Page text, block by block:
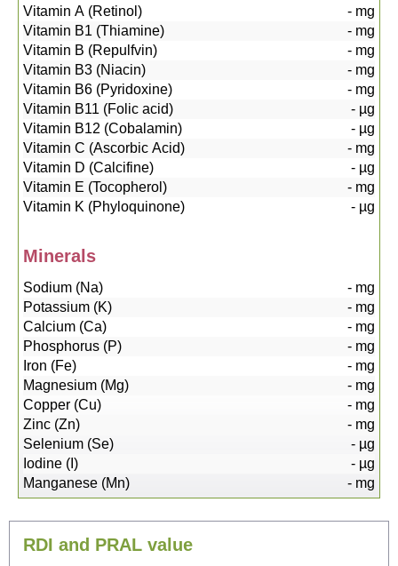
Vitamin A (Retinol) - mg
Vitamin B1 (Thiamine)
- mg
Vitamin B (Repulfvin)
- mg
Vitamin B3 (Niacin)
- mg
Vitamin B6 (Pyridoxine)
- mg
Vitamin B11 (Folic acid)
- µg
Vitamin B12 (Cobalamin)
- µg
Vitamin C (Ascorbic Acid)
- mg
Vitamin D (Calcifine)
- µg
Vitamin E (Tocopherol)
- mg
Vitamin K (Phyloquinone)
- µg
Minerals
Sodium (Na) - mg
Potassium (K)
- mg
Calcium (Ca)
- mg
Phosphorus (P)
- mg
Iron (Fe)
- mg
Magnesium (Mg)
- mg
Copper (Cu)
- mg
Zinc (Zn)
- mg
Selenium (Se)
- µg
Iodine (I)
- µg
Manganese (Mn)
- mg
RDI and PRAL value